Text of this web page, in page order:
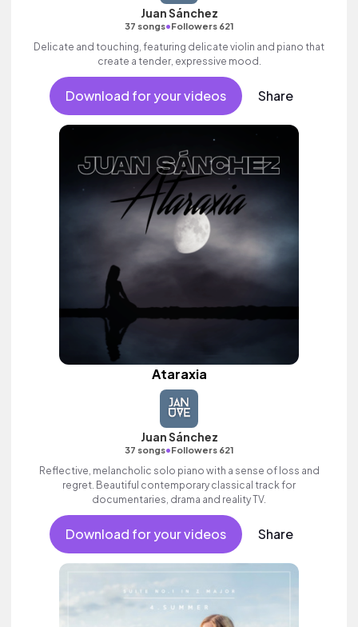
Juan Sánchez
37 songs•Followers 621
Delicate and touching, featuring delicate violin and piano that
create a tender, expressive mood.
Download for your videos Share
Ataraxia
Juan Sánchez
37 songs•Followers 621
Reflective, melancholic solo piano with a sense of loss and
regret. Beautiful contemporary classical track for
documentaries, drama and reality TV.
Download for your videos Share